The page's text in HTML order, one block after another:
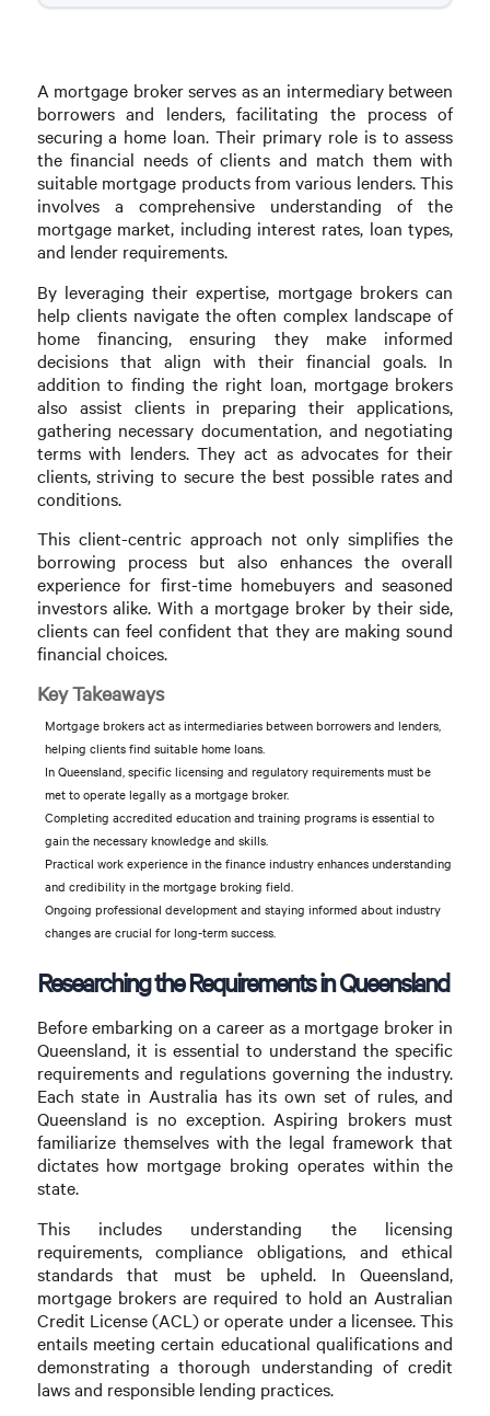
A mortgage broker serves as an intermediary between
borrowers and lenders, facilitating the process of
securing a home loan. Their primary role is to assess
the financial needs of clients and match them with
suitable mortgage products from various lenders. This
involves a comprehensive understanding of the
mortgage market, including interest rates, loan types,
and lender requirements.
By leveraging their expertise, mortgage brokers can
help clients navigate the often complex landscape of
home financing, ensuring they make informed
decisions that align with their financial goals. In
addition to finding the right loan, mortgage brokers
also assist clients in preparing their applications,
gathering necessary documentation, and negotiating
terms with lenders. They act as advocates for their
clients, striving to secure the best possible rates and
conditions.
This client-centric approach not only simplifies the
borrowing process but also enhances the overall
experience for first-time homebuyers and seasoned
investors alike. With a mortgage broker by their side,
clients can feel confident that they are making sound
financial choices.
Key Takeaways
Mortgage brokers act as intermediaries between borrowers and lenders,
helping clients find suitable home loans.
In Queensland, specific licensing and regulatory requirements must be
met to operate legally as a mortgage broker.
Completing accredited education and training programs is essential to
gain the necessary knowledge and skills.
Practical work experience in the finance industry enhances understanding
and credibility in the mortgage broking field.
Ongoing professional development and staying informed about industry
changes are crucial for long-term success.
Researching the Requirements in Queensland
Before embarking on a career as a mortgage broker in
Queensland, it is essential to understand the specific
requirements and regulations governing the industry.
Each state in Australia has its own set of rules, and
Queensland is no exception. Aspiring brokers must
familiarize themselves with the legal framework that
dictates how mortgage broking operates within the
state.
This includes understanding the licensing
requirements, compliance obligations, and ethical
standards that must be upheld. In Queensland,
mortgage brokers are required to hold an Australian
Credit License (ACL) or operate under a licensee. This
entails meeting certain educational qualifications and
demonstrating a thorough understanding of credit
laws and responsible lending practices.